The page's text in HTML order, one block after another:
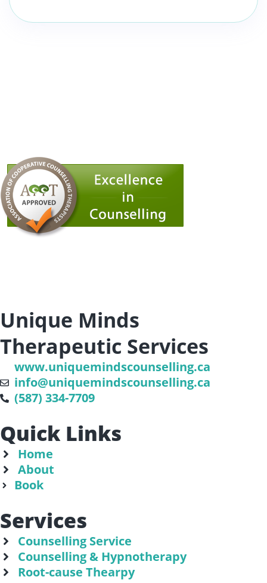
Unique Minds
Therapeutic Services
www.uniquemindscounselling.ca
info@uniquemindscounselling.ca
(587) 334-7709
Quick Links
Home
About
Book
Services
Counselling Service
Counselling & Hypnotherapy
Root-cause Thearpy